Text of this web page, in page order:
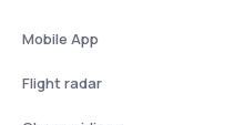
Mobile App
Flight radar